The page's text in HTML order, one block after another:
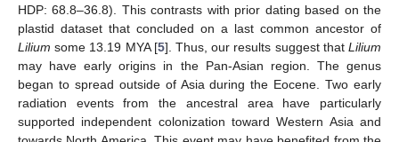
HDP: 68.8–36.8). This contrasts with prior dating based on the
plastid dataset that concluded on a last common ancestor of
Lilium some 13.19 MYA [5]. Thus, our results suggest thatLilium
may have early origins in the Pan-Asian region. The genus
began to spread outside of Asia during the Eocene. Two early
radiation events from the ancestral area have particularly
supported independent colonization toward Western Asia and